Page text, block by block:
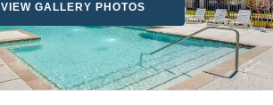
VIEW GALLERY PHOTOS